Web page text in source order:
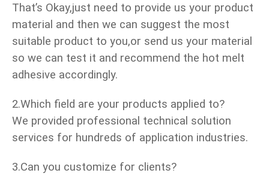
That’s Okay,just need to provide us your product
material and then we can suggest the most
suitable product to you,or send us your material
so we can test it and recommend the hot melt
adhesive accordingly.
2.Which field are your products applied to?
We provided professional technical solution
services for hundreds of application industries.
3.Can you customize for clients?